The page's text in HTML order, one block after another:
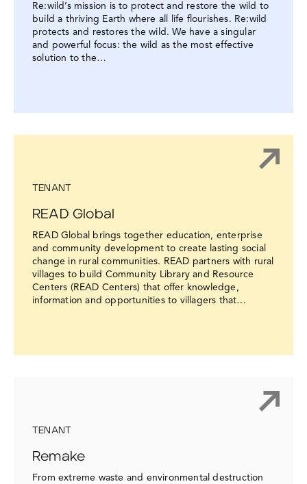
Re:wild’s mission is to protect and restore the wild to
build a thriving Earth where all life flourishes. Re:wild
protects and restores the wild. We have a singular
and powerful focus: the wild as the most effective
solution to the…
TENANT
READ Global
READ Global brings together education, enterprise
and community development to create lasting social
change in rural communities. READ partners with rural
villages to build Community Library and Resource
Centers (READ Centers) that offer knowledge,
information and opportunities to villagers that…
TENANT
Remake
From extreme waste and environmental destruction